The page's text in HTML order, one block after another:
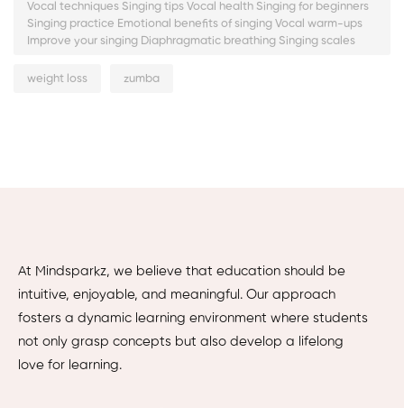
Vocal techniques Singing tips Vocal health Singing for beginners
Singing practice Emotional benefits of singing Vocal warm-ups
Improve your singing Diaphragmatic breathing Singing scales
weight loss zumba
At Mindsparkz, we believe that education should be
intuitive, enjoyable, and meaningful. Our approach
fosters a dynamic learning environment where students
not only grasp concepts but also develop a lifelong
love for learning.